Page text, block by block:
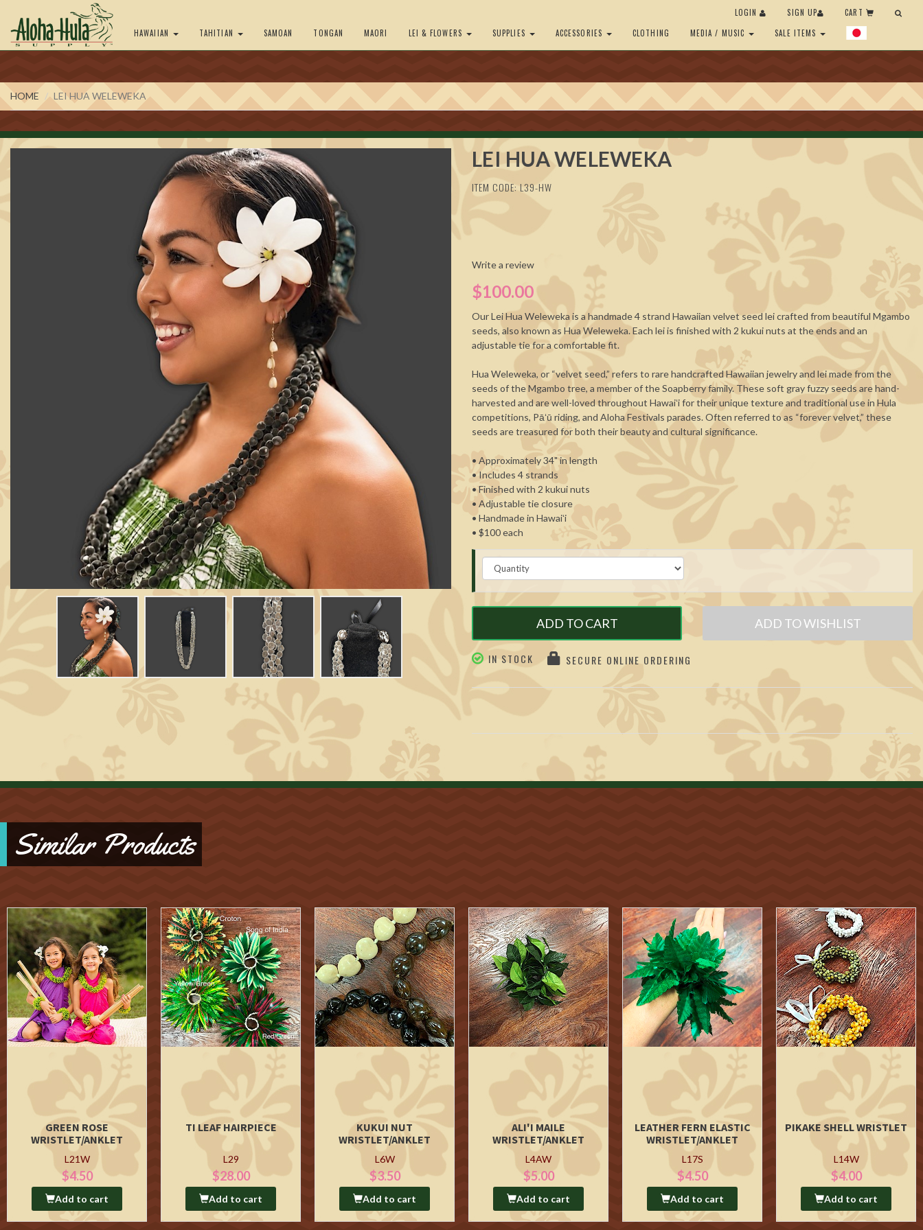
HAWAIIAN TAHITIAN SAMOAN TONGAN MAORI LEI & FLOWERS SUPPLIES ACCESSORIES CLOTHING MEDIA / MUSIC SALE ITEMS
LOGIN SIGN UP CART
HOME LEI HUA WELEWEKA
LEI HUA WELEWEKA
ITEM CODE: L39-HW
Write a review
$100.00
Our Lei Hua Weleweka is a handmade 4 strand Hawaiian velvet seed lei crafted from beautiful Mgambo
seeds, also known as Hua Weleweka. Each lei is finished with 2 kukui nuts at the ends and an
adjustable tie for a comfortable fit.
Hua Weleweka, or “velvet seed,” refers to rare handcrafted Hawaiian jewelry and lei made from the
seeds of the Mgambo tree, a member of the Soapberry family. These soft gray fuzzy seeds are hand-
harvested and are well-loved throughout Hawaiʻi for their unique texture and traditional use in Hula
competitions, Pāʻū riding, and Aloha Festivals parades. Often referred to as “forever velvet,” these
seeds are treasured for both their beauty and cultural significance.
• Approximately 34" in length
• Includes 4 strands
• Finished with 2 kukui nuts
• Adjustable tie closure
• Handmade in Hawaiʻi
• $100 each
ADD TO CART ADD TO WISHLIST
IN STOCK SECURE ONLINE ORDERING
Similar Products
GREEN ROSE
WRISTLET/ANKLET
L21W
$4.50
Add to cart
TI LEAF HAIRPIECE
L29
$28.00
Add to cart
KUKUI NUT
WRISTLET/ANKLET
L6W
$3.50
Add to cart
ALI'I MAILE
WRISTLET/ANKLET
L4AW
$5.00
Add to cart
LEATHER FERN ELASTIC
WRISTLET/ANKLET
L17S
$4.50
Add to cart
PIKAKE SHELL WRISTLET
L14W
$4.00
Add to cart